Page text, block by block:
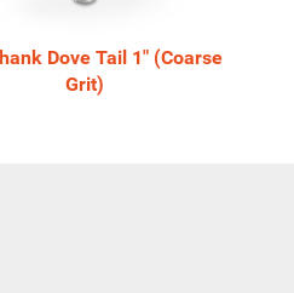
Dove Tail 1" (Coarse
Grit)